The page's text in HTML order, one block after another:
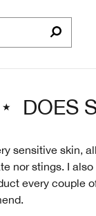
DOES
sensitive skin,
nor stings. I
every couple